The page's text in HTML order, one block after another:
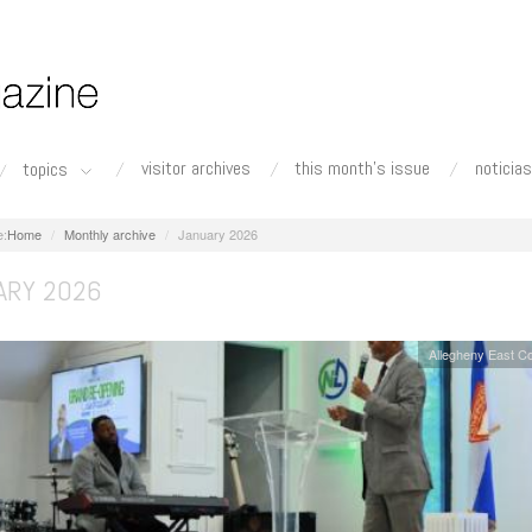
topics visitor archives this month's issue noticias
Home Monthly archive January 2026
2026
Allegheny East